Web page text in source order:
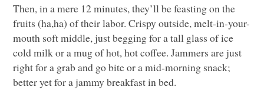
Then, in a mere 12 minutes, they’ll be feasting on the
fruits (ha,ha) of their labor. Crispy outside, melt-in-your-
mouth soft middle, just begging for a tall glass of ice
cold milk or a mug of hot, hot coffee. Jammers are just
right for a grab and go bite or a mid-morning snack;
better yet for a jammy breakfast in bed.